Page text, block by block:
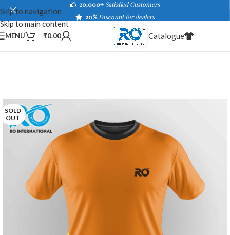
Skip to navigation
Skip to main content
20,000+ Satisfied Customers
20%Discount for dealers
MENU ₹0.00 Catalogue
SOLD
OUT